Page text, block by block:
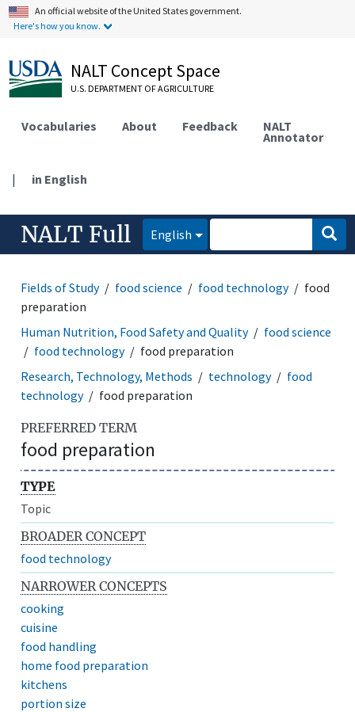
An official website of the United States government.
Here's how you know.
NALT Concept Space
U.S. DEPARTMENT OF AGRICULTURE
Vocabularies About Feedback NALT
Annotator
| in English
NALT Full English
Fields of Study food science food technology
food
preparation
Human Nutrition, Food Safety and Quality
food science
food technology
food preparation
Research, Technology, Methods
technology
food
technology
food preparation
PREFERRED TERM
food preparation
TYPE
Topic
BROADER CONCEPT
food technology
NARROWER CONCEPTS
cooking
cuisine
food handling
home food preparation
kitchens
portion size